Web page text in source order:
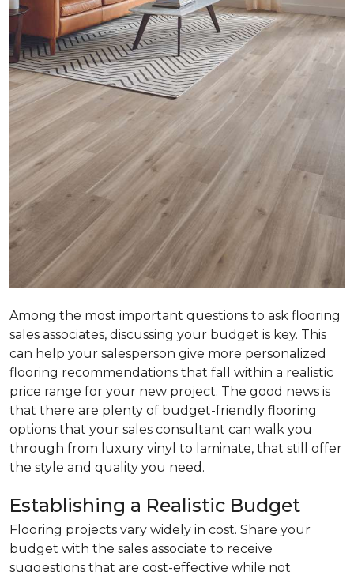
Among the most important questions to ask flooring
sales associates, discussing your budget is key. This
can help your salesperson give more personalized
flooring recommendations that fall within a realistic
price range for your new project. The good news is
that there are plenty of budget-friendly flooring
options that your sales consultant can walk you
through from luxury vinyl to laminate, that still offer
the style and quality you need.
Establishing a Realistic Budget
Flooring projects vary widely in cost. Share your
budget with the sales associate to receive
suggestions that are cost-effective while not